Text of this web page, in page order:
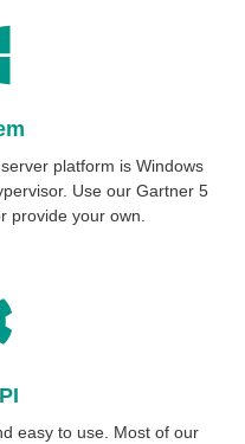
platform is Windows
Use our Gartner 5
provide your own.
easy to use. Most of our